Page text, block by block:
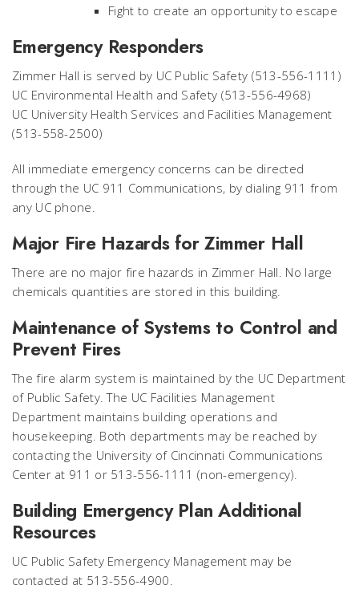
Fight to create an opportunity to escape
Emergency Responders
Zimmer Hall is served by UC Public Safety (513-556-1111)
UC Environmental Health and Safety (513-556-4968)
UC University Health Services and Facilities Management
(513-558-2500)
All immediate emergency concerns can be directed
through the UC 911 Communications, by dialing 911 from
any UC phone.
Major Fire Hazards for Zimmer Hall
There are no major fire hazards in Zimmer Hall. No large
chemicals quantities are stored in this building.
Maintenance of Systems to Control and
Prevent Fires
The fire alarm system is maintained by the UC Department
of Public Safety. The UC Facilities Management
Department maintains building operations and
housekeeping. Both departments may be reached by
contacting the University of Cincinnati Communications
Center at 911 or 513-556-1111 (non-emergency).
Building Emergency Plan Additional
Resources
UC Public Safety Emergency Management may be
contacted at 513-556-4900.